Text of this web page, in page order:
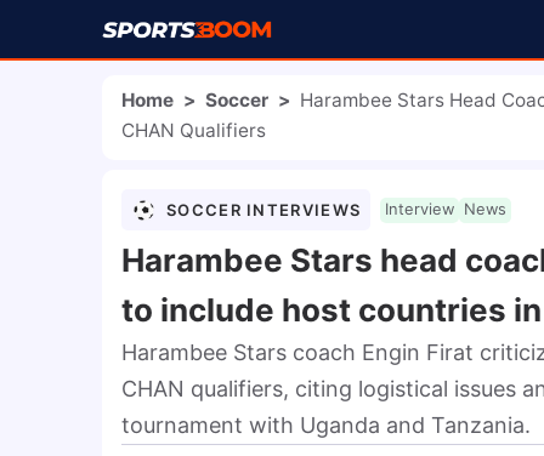
Home > Soccer > Harambee Stars Head
CHAN Qualifiers
SOCCER INTERVIEWS Interview News
Harambee Stars head
to include host countries
Harambee Stars coach Engin Firat
CHAN qualifiers, citing logistical issues
tournament with Uganda and Tanzania.